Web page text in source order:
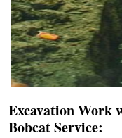
Excavation Work
Bobcat Service: